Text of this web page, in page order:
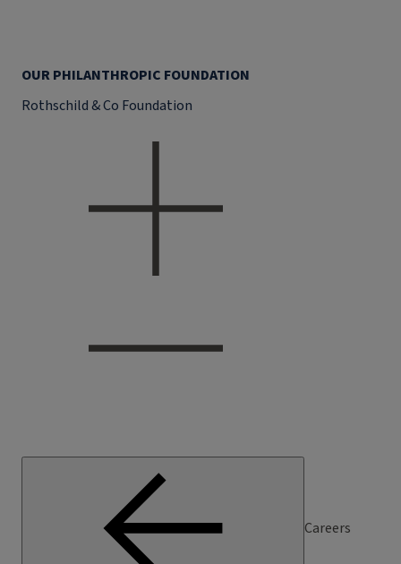
OUR PHILANTHROPIC FOUNDATION
Rothschild & Co Foundation
Careers